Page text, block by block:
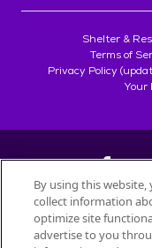
Shelter &
Terms of
Privacy Policy
Your
©
All trademarks are
By using this
collect information
optimize site
advertise to you